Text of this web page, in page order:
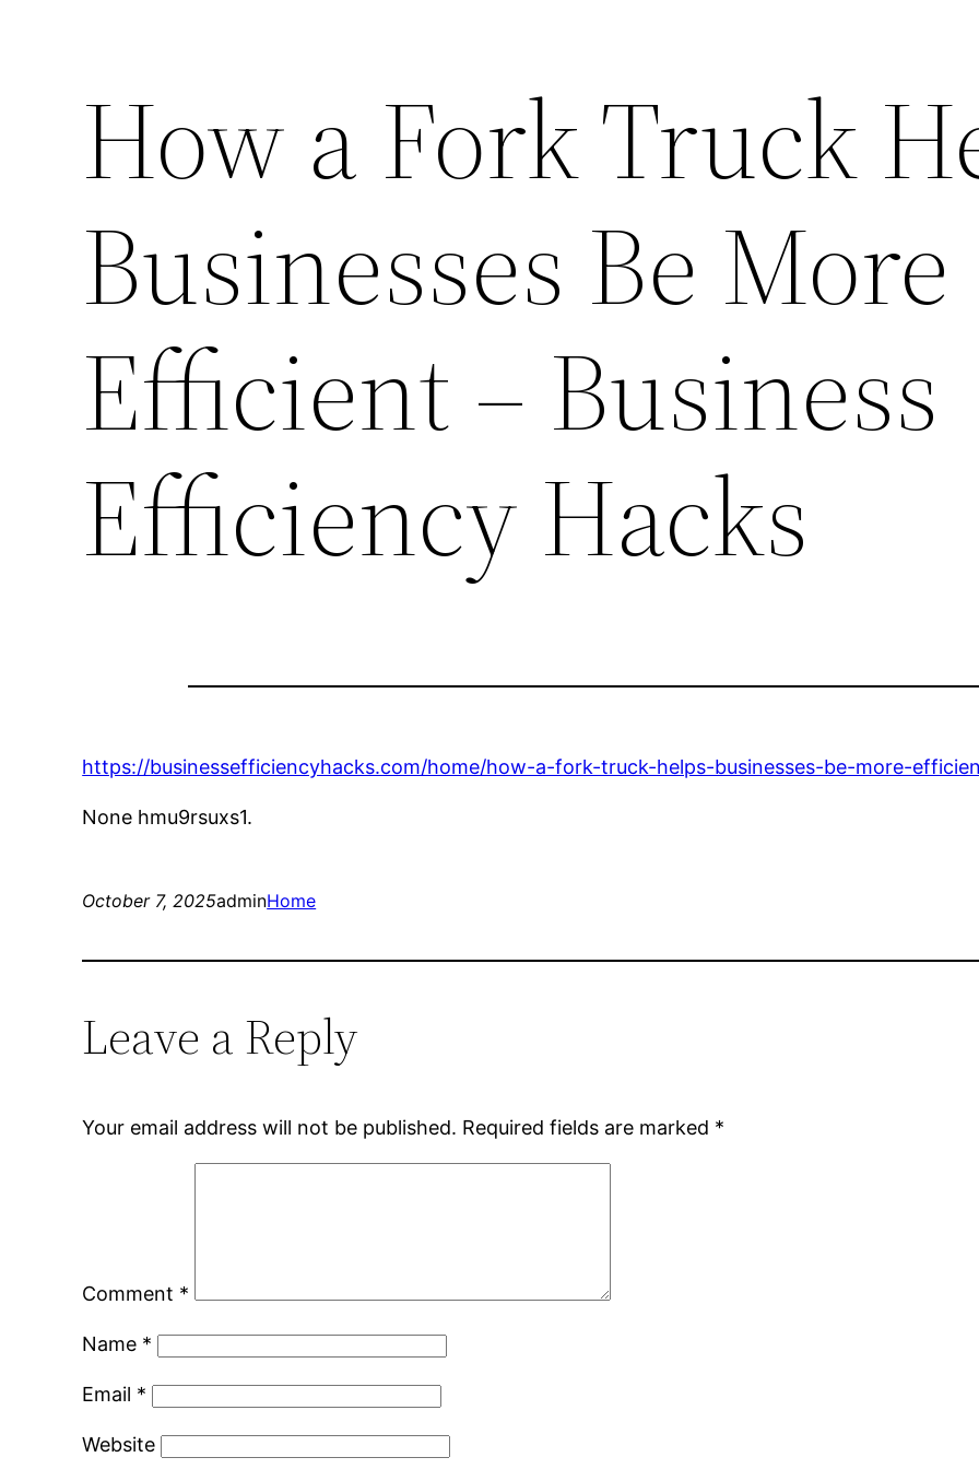
How a Fork Truck
Businesses Be More
Efficient – Business
Efficiency Hacks
https://businessefficiencyhacks.com/home/how-a-fork-truck-helps-businesses-be-more-
None hmu9rsuxs1.
October 7, 2025adminHome
Leave a Reply
Your email address will not be published. Required fields are marked *
Comment *
Name *
Email *
Website